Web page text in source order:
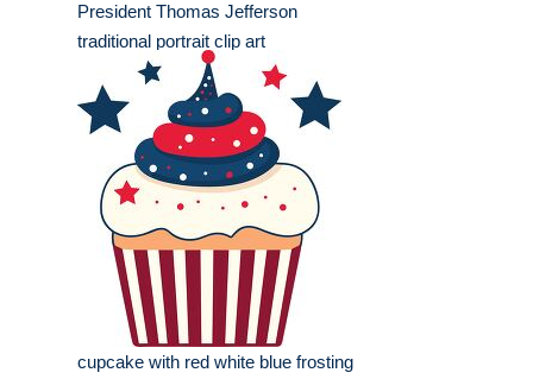
President Thomas Jefferson
traditional portrait clip art
cupcake with red white blue frosting